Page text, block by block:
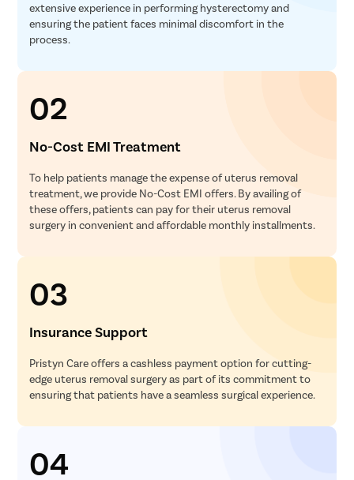
extensive experience in performing hysterectomy and
ensuring the patient faces minimal discomfort in the
process.
02
No-Cost EMI Treatment
To help patients manage the expense of uterus removal
treatment, we provide No-Cost EMI offers. By availing of
these offers, patients can pay for their uterus removal
surgery in convenient and affordable monthly installments.
03
Insurance Support
Pristyn Care offers a cashless payment option for cutting-
edge uterus removal surgery as part of its commitment to
ensuring that patients have a seamless surgical experience.
04